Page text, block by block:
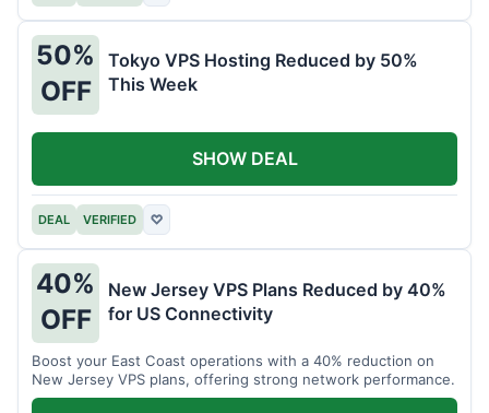
50%
OFF
Tokyo VPS Hosting Reduced by 50%
This Week
DEAL VERIFIED ♡
SHOW DEAL
40%
OFF
New Jersey VPS Plans Reduced by 40%
for US Connectivity
Boost your East Coast operations with a 40% reduction on
New Jersey VPS plans, offering strong network performance.